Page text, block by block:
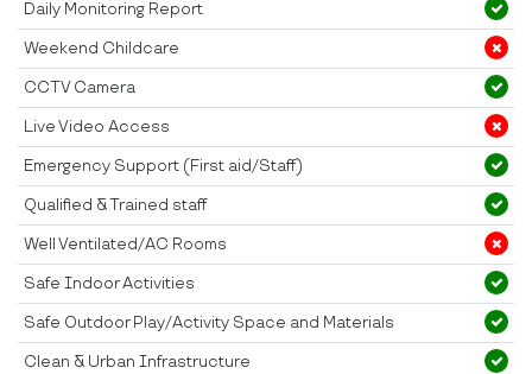
Daily Monitoring Report
Weekend Childcare
CCTV Camera
Live Video Access
Emergency Support (First aid/Staff)
Qualified & Trained staff
Well Ventilated/AC Rooms
Safe Indoor Activities
Safe Outdoor Play/Activity Space and Materials
Clean & Urban Infrastructure